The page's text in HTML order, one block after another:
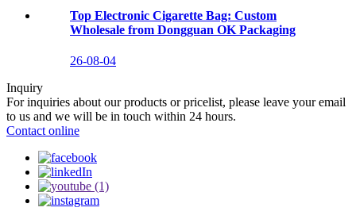
Top Electronic Cigarette Bag: Custom
Wholesale from Dongguan OK Packaging
26-08-04
Inquiry
For inquiries about our products or pricelist, please leave your email
to us and we will be in touch within 24 hours.
Contact online